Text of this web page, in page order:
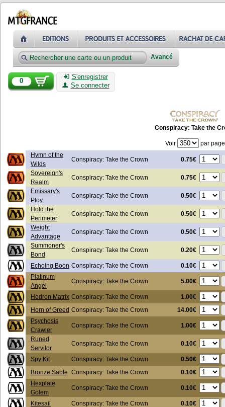
Avancé
0
S'enregistrer
Se connecter
Conspiracy: Take the
Voir par page
Hymn of the
Wilds
Conspiracy: Take the Crown 0.75€
Sovereign's
Realm
Conspiracy: Take the Crown 0.75€
Emissary's
Ploy
Conspiracy: Take the Crown 0.50€
Hold the
Perimeter
Conspiracy: Take the Crown 0.50€
Weight
Advantage
Conspiracy: Take the Crown 0.50€
Summoner's
Bond
Conspiracy: Take the Crown 0.20€
Echoing Boon Conspiracy: Take the Crown
0.10€
Platinum
Angel
Conspiracy: Take the Crown 5.00€
Hedron Matrix Conspiracy: Take the Crown 1.00€
Horn of Greed Conspiracy: Take the Crown
14.00€
Psychosis
Crawler
Conspiracy: Take the Crown 1.00€
Runed
Servitor
Conspiracy: Take the Crown 0.10€
Spy Kit Conspiracy: Take the Crown 0.50€
Bronze Sable Conspiracy: Take the Crown
0.10€
Hexplate
Golem
Conspiracy: Take the Crown 0.10€
Kitesail Conspiracy: Take the Crown
0.10€